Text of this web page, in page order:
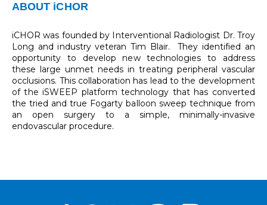
ABOUT iCHOR
iCHOR was founded by Interventional Radiologist Dr. Troy
Long and industry veteran Tim Blair. They identified an
opportunity to develop new technologies to address
these large unmet needs in treating peripheral vascular
occlusions. This collaboration has lead to the development
of the iSWEEP platform technology that has converted
the tried and true Fogarty balloon sweep technique from
an open surgery to a simple, minimally-invasive
endovascular procedure.